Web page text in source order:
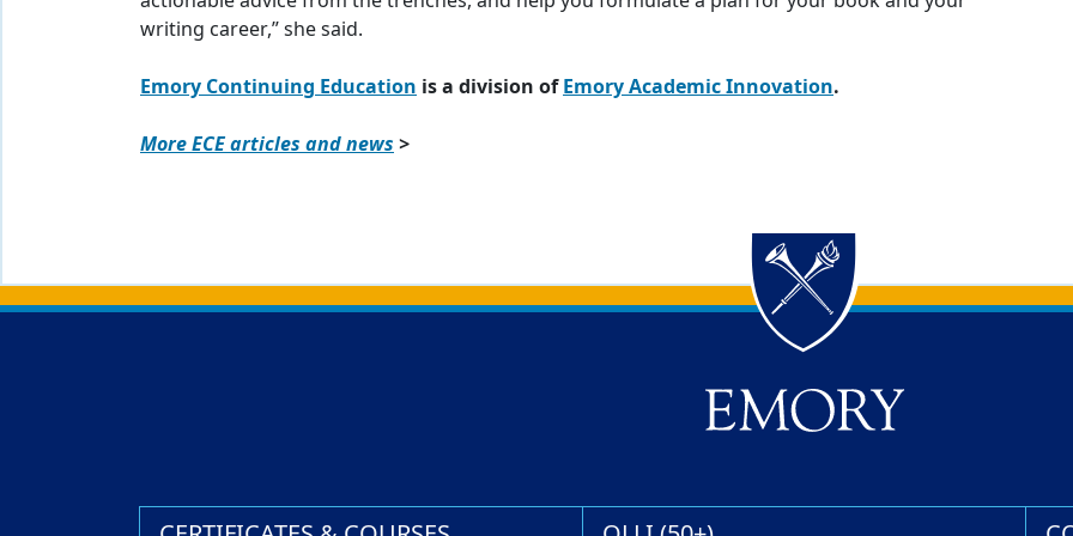
writing career,” she said.
Emory Continuing Education is a division ofEmory Academic Innovation.
More ECE articles and news >
Back to main content
Back to top